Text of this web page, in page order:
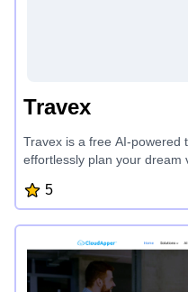
Travex
Travex is a free AI-powered
effortlessly plan your dream
personalized itineraries,
travel tips to make the most
vacation planning process,
your journey.
5